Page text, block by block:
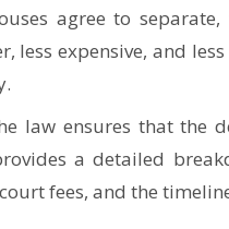
agree to
less expensive, and
law ensures that the
a detailed
fees, and the